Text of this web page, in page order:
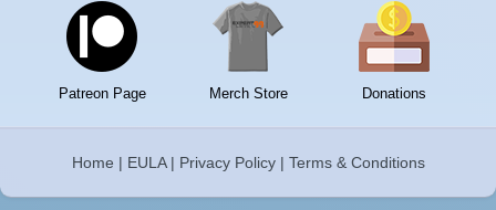
Patreon Page Merch Store Donations
Home | EULA| Privacy Policy| Terms & Conditions